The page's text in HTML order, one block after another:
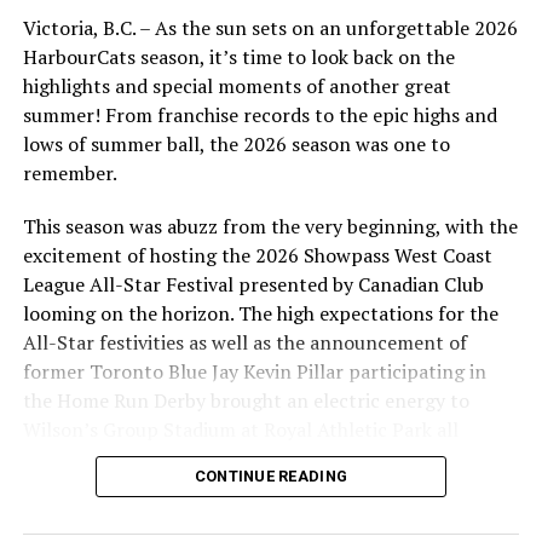
For MLB veterans like Victoria’s own Nick Pivetta, the
HarbourCats first and still only MLB player, now with
the Boston Red Sox, the routine of spring training is
very familiar, with Pivetta entering his fifth MLB season.
However, after a troublesome 2019 with the Phillies and
a late season trade in 2020 to the Red Sox, the mood will
be anything but relaxed, as Pivetta finds himself needing
to use spring training to prove that he can be part of
the regular starting rotation at Fenway Park.
For others like Chicago White Sox prospect Andrew
Vaughn and Houston Astros Prospect Alex DeGoti , both
heading to their second big-league camps, there is a
familiarity, but also the urgency to show their clubs that
baseball and after a stunning collegiate career, has
advanced rapidly in the White Sox system. He should get
the call to the bigs sometime this season, but could
Victoria, B.C. – As the sun sets on an unforgettable 2026
HarbourCats season, it’s time to look back on the
highlights and special moments of another great
summer! From franchise records to the epic highs and
lows of summer ball, the 2026 season was one to
remember.
This season was abuzz from the very beginning, with the
excitement of hosting the 2026 Showpass West Coast
League All-Star Festival presented by Canadian Club
looming on the horizon. The high expectations for the
All-Star festivities as well as the announcement of
former Toronto Blue Jay Kevin Pillar participating in
the Home Run Derby brought an electric energy to
season long.
CONTINUE READING